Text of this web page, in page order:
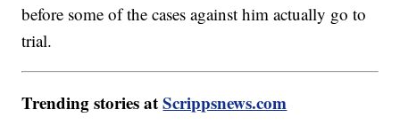
before some of the cases against him actually go to
trial.
Trending stories atScrippsnews.com